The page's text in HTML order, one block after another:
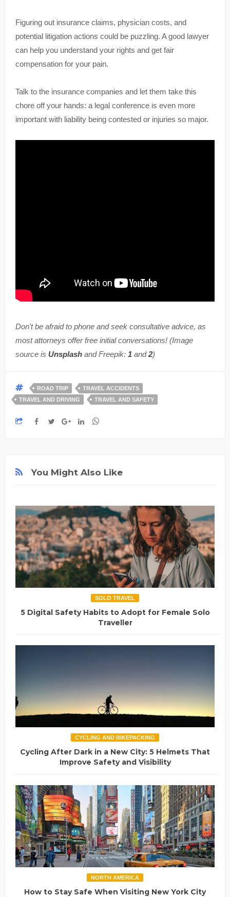
Figuring out insurance claims, physician costs, and
potential litigation actions could be puzzling. A good lawyer
can help you understand your rights and get fair
compensation for your pain.
Talk to the insurance companies and let them take this
chore off your hands: a legal conference is even more
important with liability being contested or injuries so major.
Don't be afraid to phone and seek consultative advice, as
most attorneys offer free initial conversations! (Image
source is Unsplashand Freepik: 1and2)
ROAD TRIP
TRAVEL ACCIDENTS
TRAVEL AND DRIVING
TRAVEL AND SAFETY
You Might Also Like
SOLO TRAVEL
5 Digital Safety Habits to Adopt for Female Solo
Traveller
CYCLING AND BIKEPACKING
Cycling After Dark in a New City: 5 Helmets That
Improve Safety and Visibility
NORTH AMERICA
How to Stay Safe When Visiting New York City